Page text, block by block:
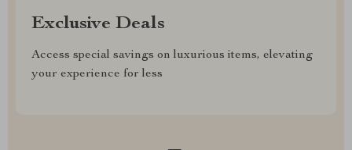
Exclusive Deals
Access special savings on luxurious items, elevating
your experience for less